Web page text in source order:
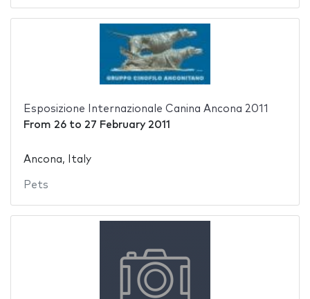
Esposizione Internazionale Canina Ancona 2011
From 26to 27 February 2011
Ancona, Italy
Pets